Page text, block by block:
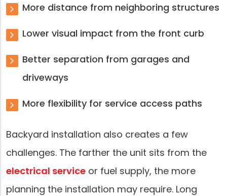
More distance from neighboring structures
Lower visual impact from the front curb
Better separation from garages and
driveways
More flexibility for service access paths
Backyard installation also creates a few
challenges. The farther the unit sits from the
electrical service or fuel supply, the more
planning the installation may require. Long